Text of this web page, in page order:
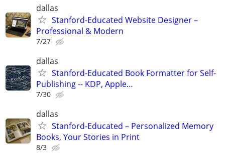
dallas
Stanford-Educated Website Designer –
Professional & Modern
7/27
dallas
Stanford-Educated Book Formatter for Self-
Publishing -- KDP, Apple…
7/30
dallas
Stanford-Educated – Personalized Memory
Books, Your Stories in Print
8/3